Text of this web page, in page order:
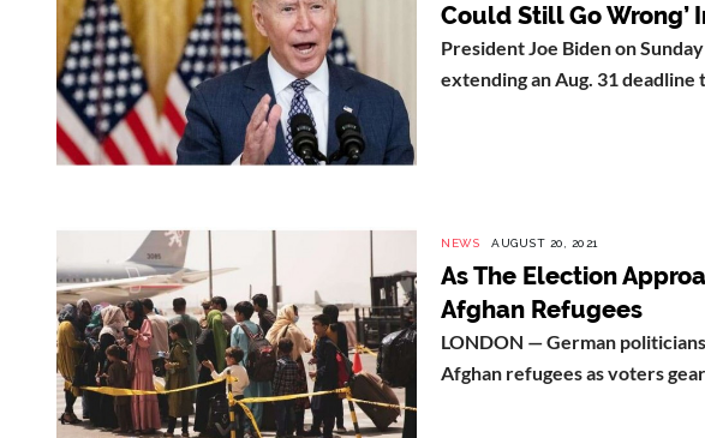
Could Still Go Wrong’
President Joe Biden on
extending an Aug. 31 deadline
NEWS AUGUST 20, 2021
As The Election
Afghan Refugees
LONDON — German
Afghan refugees as voters